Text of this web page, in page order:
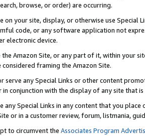
browse, or order) are occurring.
on your site, display, or otherwise use Special
code, or any software application not
electronic device.
Amazon Site, or any part of it, within your
framing the Amazon Site.
serve any Special Links or other content
in conjunction with the display of any site that
any Special Links in any content that you
or in a customer review, forum, listmania,
to circumvent the Associates Program